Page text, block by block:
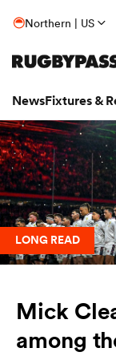
Northern | US
NewsFixtures &
LONG READ
Mick
among